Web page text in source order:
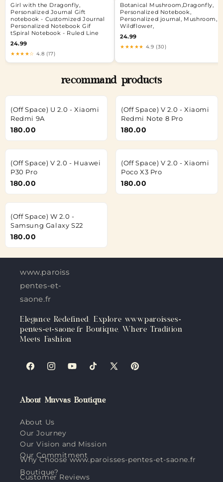
Girl with the Dragonfly,
Personalized Journal Gift
notebook - Customized Journal
Personalized Notebook Gif
tSpiral Notebook - Ruled Line
24.99
★★★★☆ 4.8 (17)
Botanical Mushroom,Dragonfly,
Personalized Notebook,
Personalized journal, Mushroom,
Wildflower,
24.99
★★★★★ 4.9 (30)
recommand products
(Off Space) U 2.0 - Xiaomi
Redmi 9A
180.00
(Off Space) V 2.0 - Xiaomi
Redmi Note 8 Pro
180.00
(Off Space) V 2.0 - Huawei
P30 Pro
180.00
(Off Space) V 2.0 - Xiaomi
Poco X3 Pro
180.00
(Off Space) W 2.0 -
Samsung Galaxy S22
180.00
www.paroisses-
pentes-et-
saone.fr
Elegance Redefined: Explore www.paroisses-
pentes-et-saone.fr Boutique, Where Tradition
Meets Fashion
FacebookInstagramYouTubeTikTokX
Pinterest
About Muvvas Boutique
About Us
Our Journey
Our Vision and Mission
Our Commitment
Why Choose www.paroisses-pentes-et-saone.fr
Boutique?
Customer Reviews